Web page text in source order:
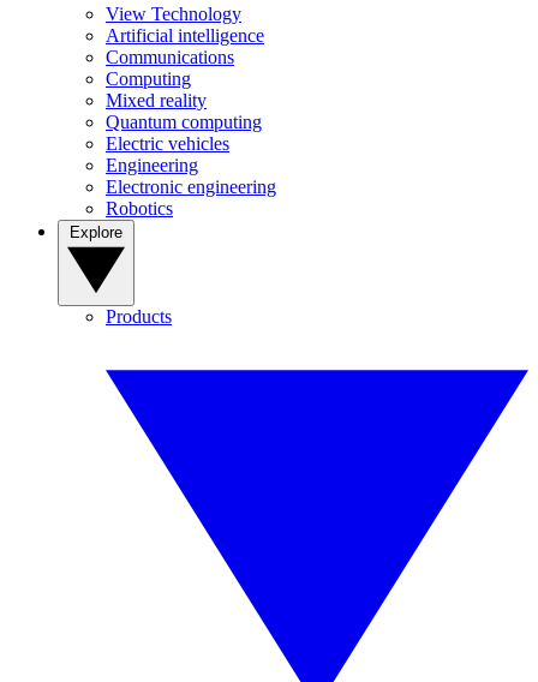
View Technology
Artificial intelligence
Communications
Computing
Mixed reality
Quantum computing
Electric vehicles
Engineering
Electronic engineering
Robotics
Products